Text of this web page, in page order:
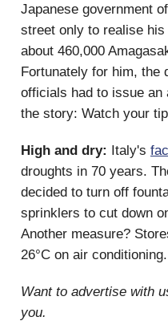
Japanese government
street only to realise
about 460,000
Fortunately for him, the
officials had to issue
the story: Watch your
High and dry: Italy's
droughts in 70 years.
decided to turn off
sprinklers to cut down
Another measure?
26°C on air conditioning.
Want to advertise with
you.